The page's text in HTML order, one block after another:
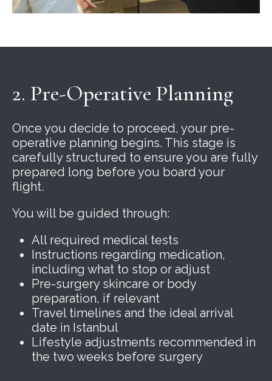
2. Pre-Operative Planning
Once you decide to proceed, your pre-
operative planning begins. This stage is
carefully structured to ensure you are fully
prepared long before you board your
flight.
You will be guided through:
All required medical tests
Instructions regarding medication,
including what to stop or adjust
Pre-surgery skincare or body
preparation, if relevant
Travel timelines and the ideal arrival
date in Istanbul
Lifestyle adjustments recommended in
the two weeks before surgery